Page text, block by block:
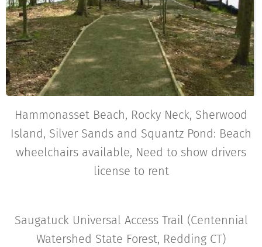
Hammonasset Beach, Rocky Neck, Sherwood
Island, Silver Sands and Squantz Pond: Beach
wheelchairs available, Need to show drivers
license to rent
Saugatuck Universal Access Trail (Centennial
Watershed State Forest, Redding CT)